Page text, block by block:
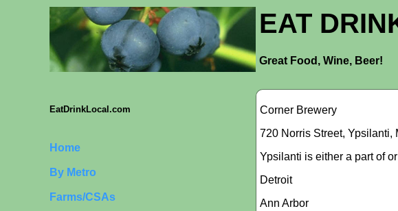
EAT
Great Food, Wine, Beer!
EatDrinkLocal.com
Home
By Metro
Farms/CSAs
Corner Brewery
720 Norris Street, Ypsilanti,
Ypsilanti is either a part of
Detroit
Ann Arbor